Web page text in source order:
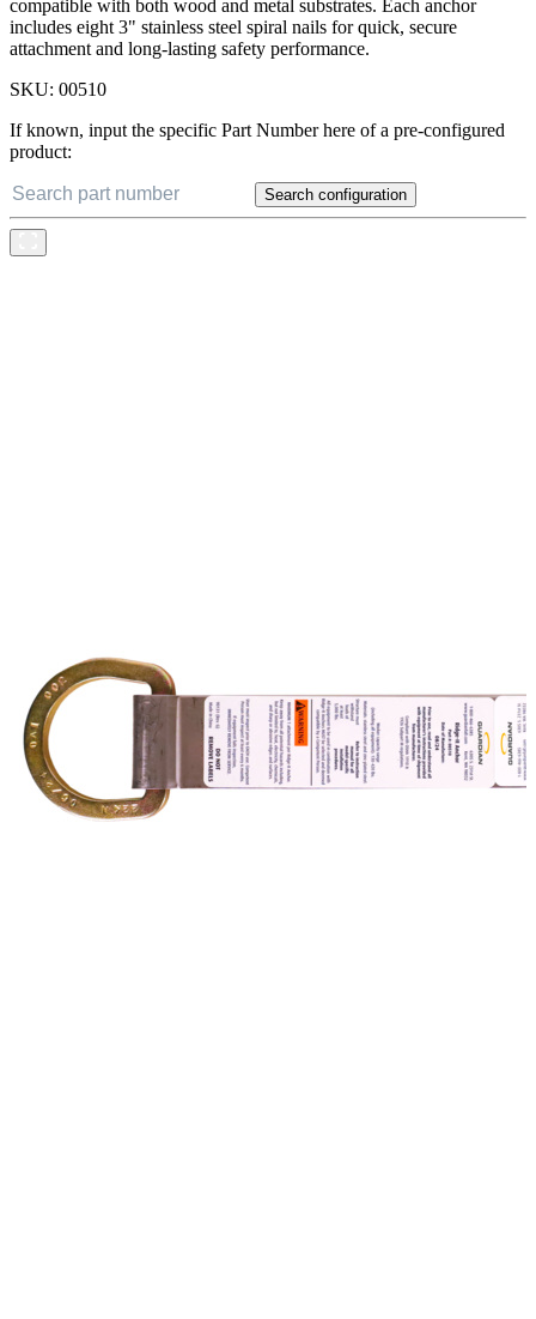
compatible with both wood and metal substrates. Each anchor
includes eight 3" stainless steel spiral nails for quick, secure
attachment and long-lasting safety performance.
SKU: 00510
If known, input the specific Part Number here of a pre-configured
product:
Search configuration